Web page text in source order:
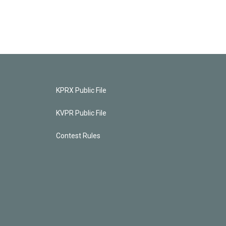
KPRX Public File
KVPR Public File
Contest Rules